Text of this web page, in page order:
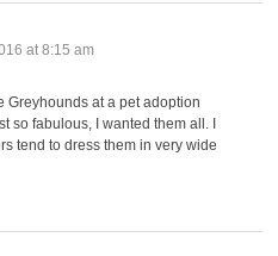
at 8:15 am
Greyhounds at a pet adoption
so fabulous, I wanted them all. I
tend to dress them in very wide